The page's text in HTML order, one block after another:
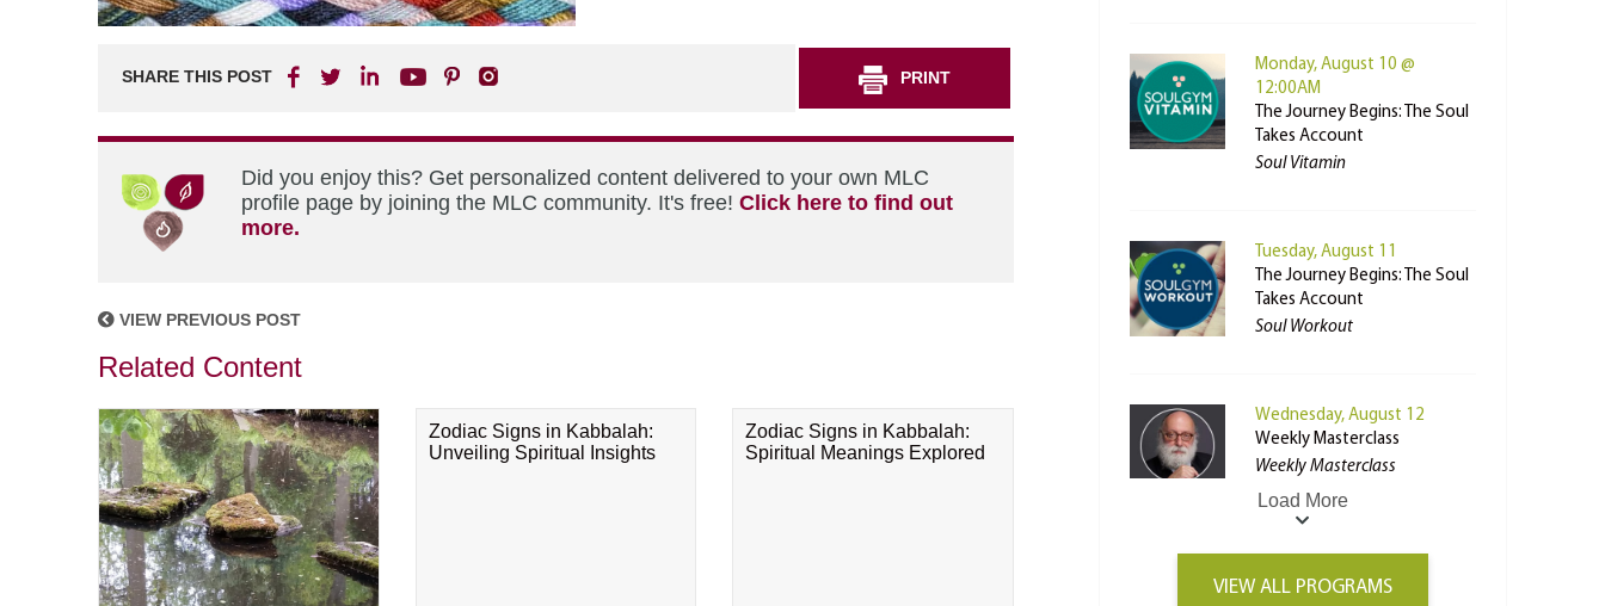
SHARE THIS POST PRINT
Did you enjoy this? Get personalized content delivered to your own MLC
profile page by joining the MLC community. It's free! Click here to find out
more.
VIEW PREVIOUS POST
Related Content
Zodiac Signs in Kabbalah:
Unveiling Spiritual Insights
Zodiac Signs in Kabbalah:
Spiritual Meanings Explored
Monday, August 10 @
12:00AM
The Journey Begins: The Soul
Takes Account
Soul Vitamin
Tuesday, August 11
The Journey Begins: The Soul
Takes Account
Soul Workout
Wednesday, August 12
Weekly Masterclass
Weekly Masterclass
Load More
VIEW ALL PROGRAMS